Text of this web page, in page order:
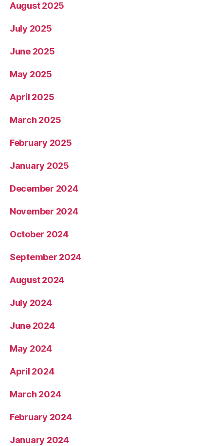
August 2025
July 2025
June 2025
May 2025
April 2025
March 2025
February 2025
January 2025
December 2024
November 2024
October 2024
September 2024
August 2024
July 2024
June 2024
May 2024
April 2024
March 2024
February 2024
January 2024